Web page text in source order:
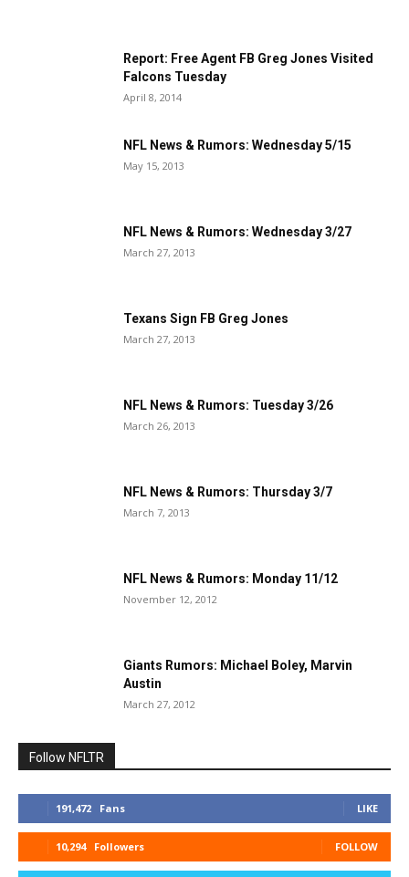
Report: Free Agent FB Greg Jones Visited
Falcons Tuesday
April 8, 2014
NFL News & Rumors: Wednesday 5/15
May 15, 2013
NFL News & Rumors: Wednesday 3/27
March 27, 2013
Texans Sign FB Greg Jones
March 27, 2013
NFL News & Rumors: Tuesday 3/26
March 26, 2013
NFL News & Rumors: Thursday 3/7
March 7, 2013
NFL News & Rumors: Monday 11/12
November 12, 2012
Giants Rumors: Michael Boley, Marvin
Austin
March 27, 2012
Follow NFLTR
191,472 Fans LIKE
10,294 Followers FOLLOW